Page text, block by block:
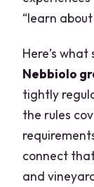
“learn
Here’s
Nebbiolo
tightly
the rules
connect
and